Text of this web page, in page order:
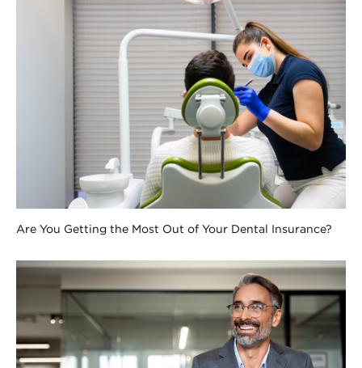
Are You Getting the Most Out of Your Dental Insurance?